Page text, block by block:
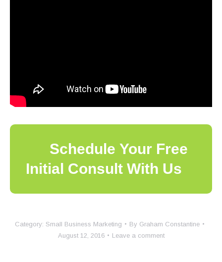
Schedule Your Free
Initial Consult With Us
Category: Small Business Marketing By Graham Constantine
August 12, 2016
Leave a comment